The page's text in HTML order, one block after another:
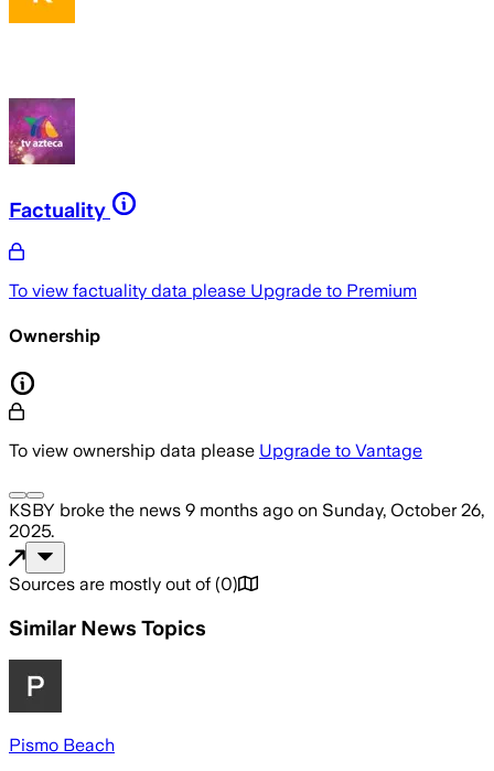
Factuality
To view factuality data please Upgrade to Premium
Ownership
To view ownership data please Upgrade to Vantage
KSBY broke the news 9 months ago on Sunday, October 26,
2025.
Sources are mostly out of (0)
Similar News Topics
Pismo Beach